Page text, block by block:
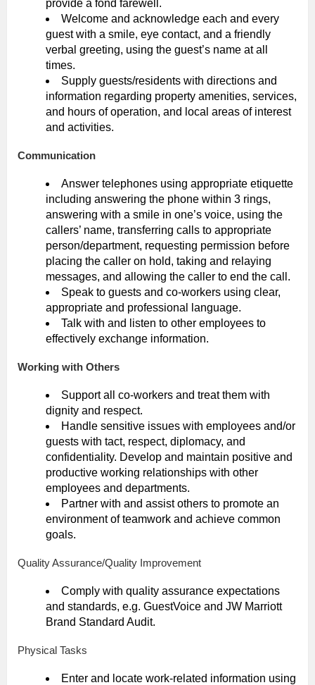
provide a fond farewell.
Welcome and acknowledge each and every
guest with a smile, eye contact, and a friendly
verbal greeting, using the guest’s name at all
times.
Supply guests/residents with directions and
information regarding property amenities, services,
and hours of operation, and local areas of interest
and activities.
Communication
Answer telephones using appropriate etiquette
including answering the phone within 3 rings,
answering with a smile in one’s voice, using the
callers’ name, transferring calls to appropriate
person/department, requesting permission before
placing the caller on hold, taking and relaying
messages, and allowing the caller to end the call.
Speak to guests and co-workers using clear,
appropriate and professional language.
Talk with and listen to other employees to
effectively exchange information.
Working with Others
Support all co-workers and treat them with
dignity and respect.
Handle sensitive issues with employees and/or
guests with tact, respect, diplomacy, and
confidentiality. Develop and maintain positive and
productive working relationships with other
employees and departments.
Partner with and assist others to promote an
environment of teamwork and achieve common
goals.
Quality Assurance/Quality Improvement
Comply with quality assurance expectations
and standards, e.g. GuestVoice and JW Marriott
Brand Standard Audit.
Physical Tasks
Enter and locate work-related information using